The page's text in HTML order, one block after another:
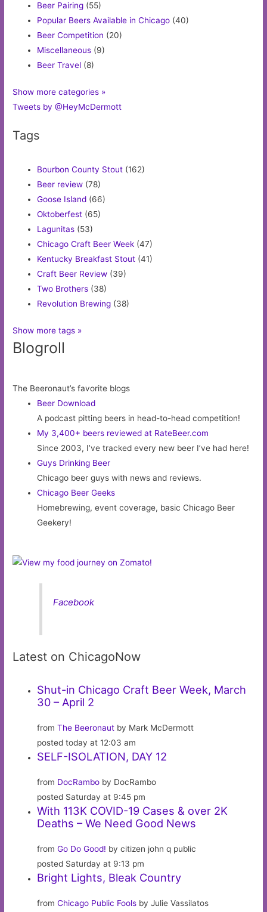
Beer Pairing (55)
Popular Beers Available in Chicago (40)
Beer Competition (20)
Miscellaneous (9)
Beer Travel (8)
Show more categories »
Tweets by @HeyMcDermott
Tags
Bourbon County Stout (162)
Beer review (78)
Goose Island (66)
Oktoberfest (65)
Lagunitas (53)
Chicago Craft Beer Week (47)
Kentucky Breakfast Stout (41)
Craft Beer Review (39)
Two Brothers (38)
Revolution Brewing (38)
Show more tags »
Blogroll
The Beeronaut’s favorite blogs
Beer Download
A podcast pitting beers in head-to-head competition!
My 3,400+ beers reviewed at RateBeer.com
Since 2003, I’ve tracked every new beer I’ve had here!
Guys Drinking Beer
Chicago beer guys with news and reviews.
Chicago Beer Geeks
Homebrewing, event coverage, basic Chicago Beer
Geekery!
Facebook
Latest on ChicagoNow
Shut-in Chicago Craft Beer Week, March
30 – April 2
fromThe Beeronaut by Mark McDermott
posted today at 12:03 am
SELF-ISOLATION, DAY 12
from DocRambo by DocRambo
posted Saturday at 9:45 pm
With 113K COVID-19 Cases & over 2K
Deaths – We Need Good News
fromGo Do Good! by citizen john q public
posted Saturday at 9:13 pm
Bright Lights, Bleak Country
fromChicago Public Fools by Julie Vassilatos